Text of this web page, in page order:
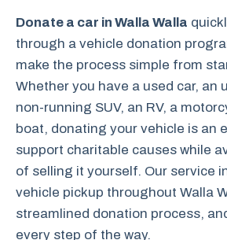
Donate a car in Walla Walla
through a vehicle donation
make the process simple from
Whether you have a used car, an
non-running SUV, an RV, a
boat, donating your vehicle is an
support charitable causes while
of selling it yourself. Our service
vehicle pickup throughout Walla
streamlined donation process,
every step of the way.